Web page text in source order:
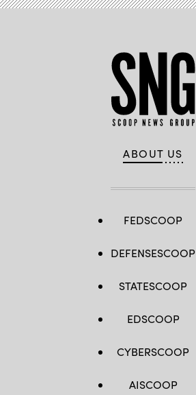
ABOUT US
FEDSCOOP
DEFENSESCOOP
STATESCOOP
EDSCOOP
CYBERSCOOP
AISCOOP